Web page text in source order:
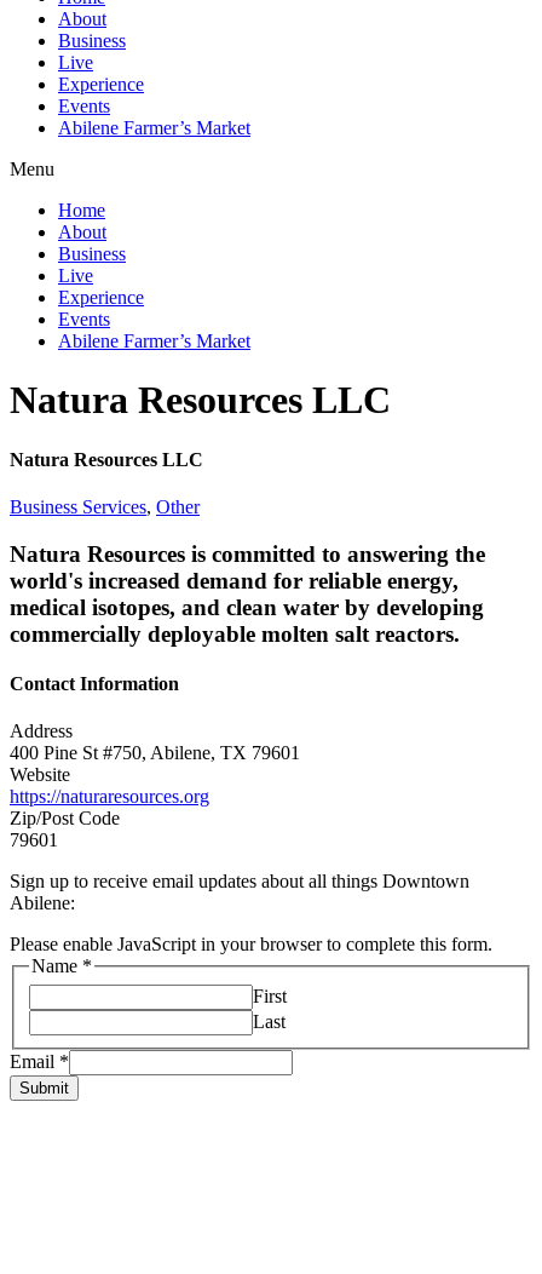
About
Business
Live
Experience
Events
Abilene Farmer’s Market
Menu
Home
About
Business
Live
Experience
Events
Abilene Farmer’s Market
Natura Resources LLC
Natura Resources LLC
Business Services, Other
Natura Resources is committed to answering the
world's increased demand for reliable energy,
medical isotopes, and clean water by developing
commercially deployable molten salt reactors.
Contact Information
Address
400 Pine St #750, Abilene, TX 79601
Website
https://naturaresources.org
Zip/Post Code
79601
Sign up to receive email updates about all things Downtown
Abilene:
Please enable JavaScript in your browser to complete this form.
Name *
First
Last
Email *
Submit